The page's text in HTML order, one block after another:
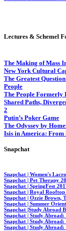
Lectures & Schemel
The Making of Mass
New York Cultural
The Greatest
People
The People Formerly
Shared Paths,
2
Putin’s Poker Game
The Odyssey by
Isis in America: From
Snapchat
Snapchat | Women's
Snapchat | Pet Therapy
Snapchat | SpringFest
Snapchat | Royal
Snapchat | Ozzie Brown,
Snapchat | Summer
Snapchat |Study Abroad
Snapchat | Study Abroad:
Snapchat | Study
Snapchat | Study Abroad: